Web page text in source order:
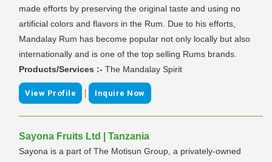
made efforts by preserving the original taste and using no
artificial colors and flavors in the Rum. Due to his efforts,
Mandalay Rum has become popular not only locally but also
internationally and is one of the top selling Rums brands.
Products/Services :- The Mandalay Spirit
View Profile | Inquire Now
Sayona Fruits Ltd | Tanzania
Sayona is a part of The Motisun Group, a privately-owned